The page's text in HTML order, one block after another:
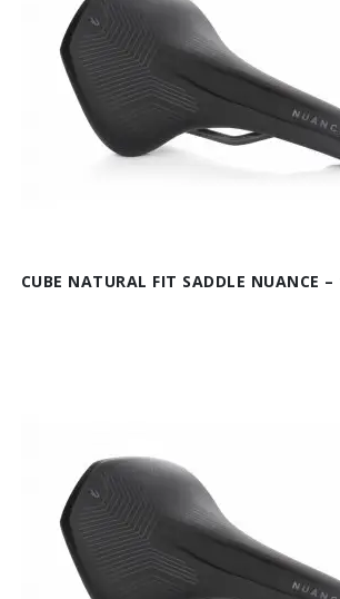
CUBE NATURAL FIT SADDLE NUANCE